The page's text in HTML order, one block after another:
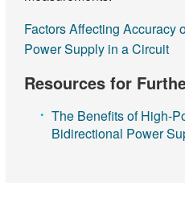
Factors Affecting Accuracy
Power Supply in a Circuit
Resources for
The Benefits of High-
Bidirectional Power